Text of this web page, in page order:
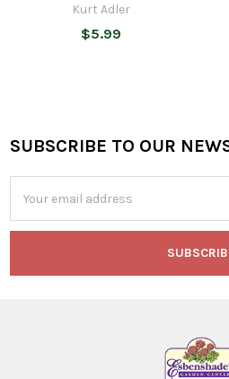
Kurt Adler
$5.99
Footer
SUBSCRIBE TO OUR
Address